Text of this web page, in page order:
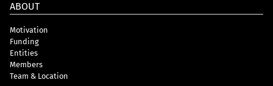
ABOUT
Motivation
Funding
Entities
Members
Team & Location